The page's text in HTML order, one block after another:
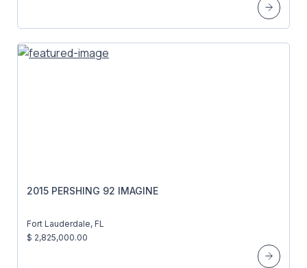
2015 PERSHING 92 IMAGINE
Fort Lauderdale, FL
$ 2,825,000.00